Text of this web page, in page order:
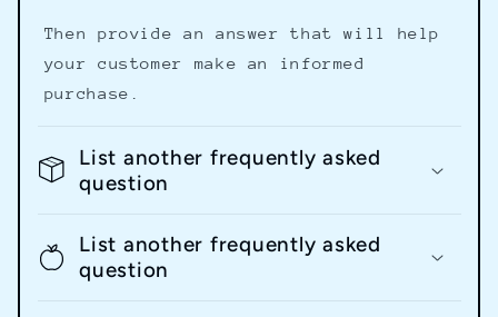
Then provide an answer that will help
your customer make an informed
purchase.
List another frequently asked
question
List another frequently asked
question